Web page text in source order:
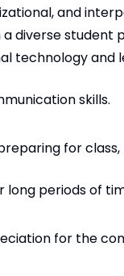
and
diverse student
technology and
skills.
for
long periods of
for the